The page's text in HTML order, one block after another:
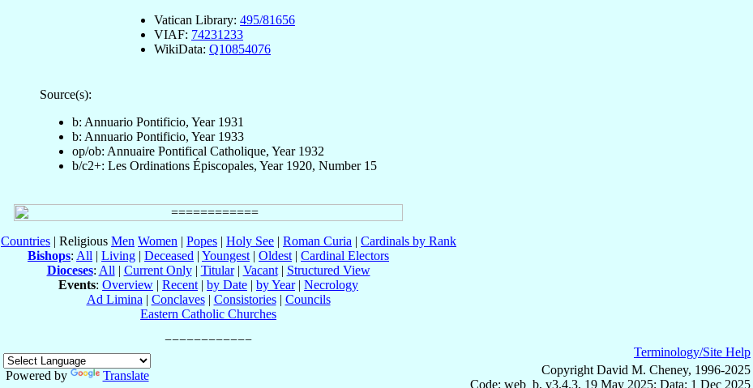
Vatican Library: 495/81656
VIAF: 74231233
WikiData: Q10854076
Source(s):
b: Annuario Pontificio, Year 1931
b: Annuario Pontificio, Year 1933
op/ob: Annuaire Pontifical Catholique, Year 1932
b/c2+: Les Ordinations Épiscopales, Year 1920, Number 15
Countries | Religious Men Women | Popes | Holy See | Roman Curia | Cardinals by Rank
Bishops: All | Living | Deceased | Youngest | Oldest | Cardinal Electors
Dioceses: All | Current Only| Titular| Vacant| Structured View
Events: Overview | Recent | by Date | by Year| Necrology
Ad Limina | Conclaves| Consistories| Councils
Eastern Catholic Churches
Powered by
Translate
Terminology/Site Help
Copyright David M. Cheney, 1996-2025
Code: web_b, v3.4.3, 19 May 2025; Data: 1 Dec 2025